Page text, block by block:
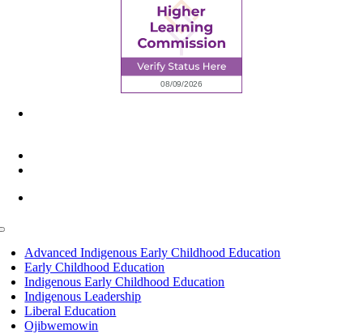
Advanced Indigenous Early Childhood Education
Early Childhood Education
Indigenous Early Childhood Education
Indigenous Leadership
Liberal Education
Ojibwemowin